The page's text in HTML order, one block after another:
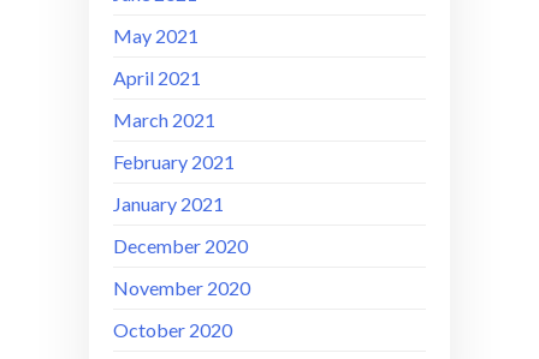
May 2021
April 2021
March 2021
February 2021
January 2021
December 2020
November 2020
October 2020